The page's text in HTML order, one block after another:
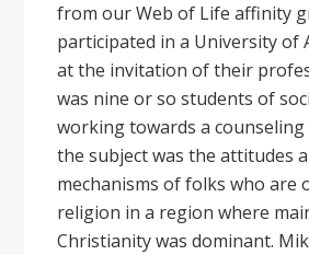
from our Web of Life affinity
participated in a University of
at the invitation of their
was nine or so students of
working towards a counseling
the subject was the attitudes
mechanisms of folks who are
religion in a region where
Christianity was dominant.